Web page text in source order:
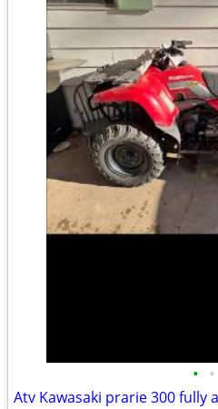
• •
Atv Kawasaki prarie 300 fully